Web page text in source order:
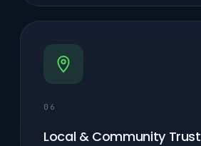
06
Local & Community Trust